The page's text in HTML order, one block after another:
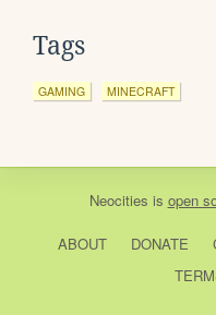
Tags
GAMING MINECRAFT
Neocities is open
ABOUT DONATE